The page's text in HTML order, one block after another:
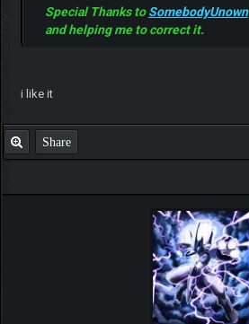
Special Thanks toSomebodyUnown
and helping me to correct it.
i like it
Share